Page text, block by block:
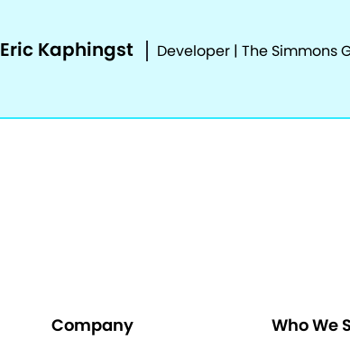
Eric Kaphingst Developer | The Simmons
Company Who We